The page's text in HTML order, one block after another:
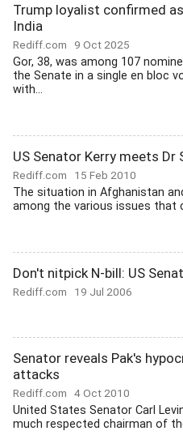
Trump loyalist confirmed
India
Rediff.com 9 Oct 2025
Gor, 38, was among 107
the Senate in a single en bloc
with...
US Senator Kerry meets Dr
Rediff.com 15 Feb 2010
The situation in Afghanistan
among the various issues that
Don't nitpick N-bill: US
Rediff.com 19 Jul 2006
Senator reveals Pak's
attacks
Rediff.com 4 Oct 2010
United States Senator Carl
much respected chairman of